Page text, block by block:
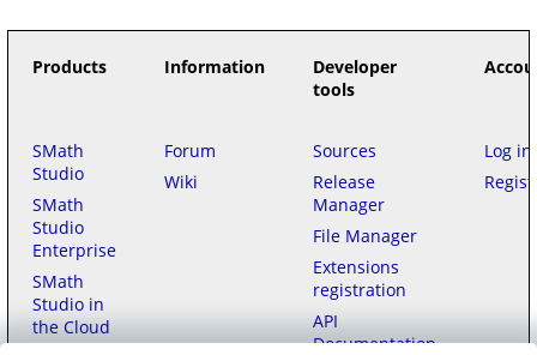
Products Information
Developer
tools
SMath
Studio
SMath
Studio
Enterprise
SMath
Studio in
the Cloud
Forum
Wiki
Sources
Release
Manager
File Manager
Extensions
registration
API
Documentation
Log in